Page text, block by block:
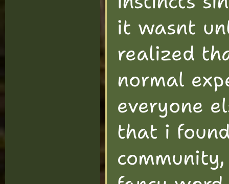
it wasnt
realized
normal
everyone
that i